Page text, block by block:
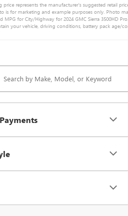
price represents the manufacturer’s suggested retail
is for marketing and example purposes only. Photo
MPG for City/Highway for 2024 GMC Sierra 3500HD
your vehicle, driving conditions, battery pack age/